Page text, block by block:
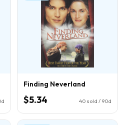
Finding Neverland
$5.34 40 sold / 90d